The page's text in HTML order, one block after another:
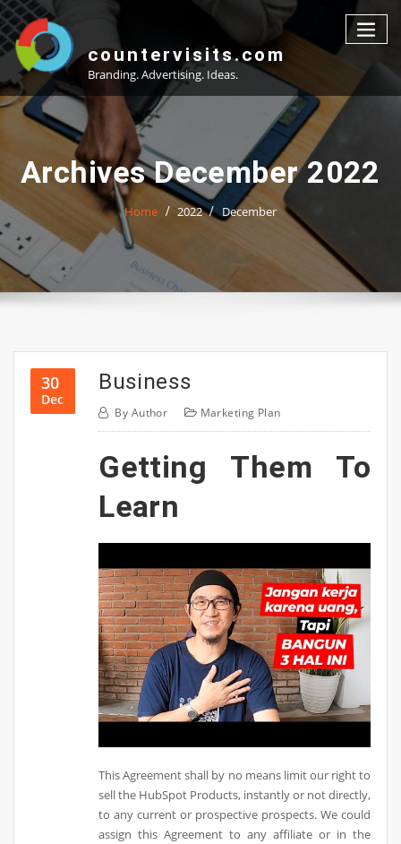
Skip
to
content
countervisits.com
Branding. Advertising. Ideas.
Archives December 2022
Home 2022 December
30
Dec
Business
By Author Marketing Plan
Getting Them To
Learn
This Agreement shall by no means limit our right to
sell the HubSpot Products, instantly or not directly,
to any current or prospective prospects. We could
assign this Agreement to any affiliate or in the